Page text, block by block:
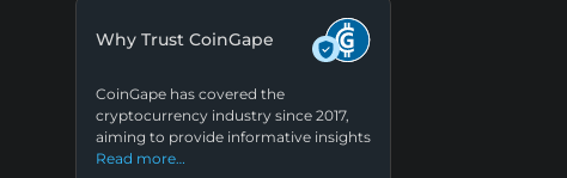
Why Trust CoinGape
CoinGape has covered the
cryptocurrency industry since 2017,
aiming to provide informative insights
Read more…